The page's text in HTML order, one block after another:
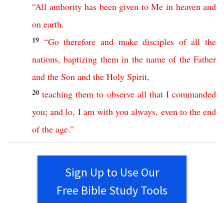
“All authority has been given to Me in heaven and
on earth.
19 “Go therefore and make disciples of all the
nations,baptizing them in the name of the Father
and the Son and the Holy Spirit,
20teaching them to observe all that I commanded
you;and lo, I am with you always, even to the end
of the age.”
Sign Up to Use Our
Free Bible Study Tools